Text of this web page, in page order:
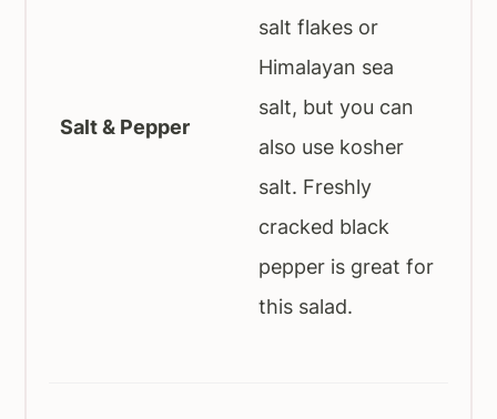
Salt & Pepper
salt flakes or
Himalayan sea
salt, but you can
also use kosher
salt. Freshly
cracked black
pepper is great for
this salad.